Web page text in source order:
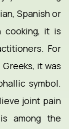
Spanish or
cooking, it is
For
it was
symbol.
joint pain
among the